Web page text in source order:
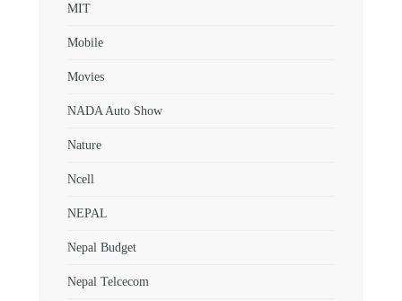
MIT
Mobile
Movies
NADA Auto Show
Nature
Ncell
NEPAL
Nepal Budget
Nepal Telcecom